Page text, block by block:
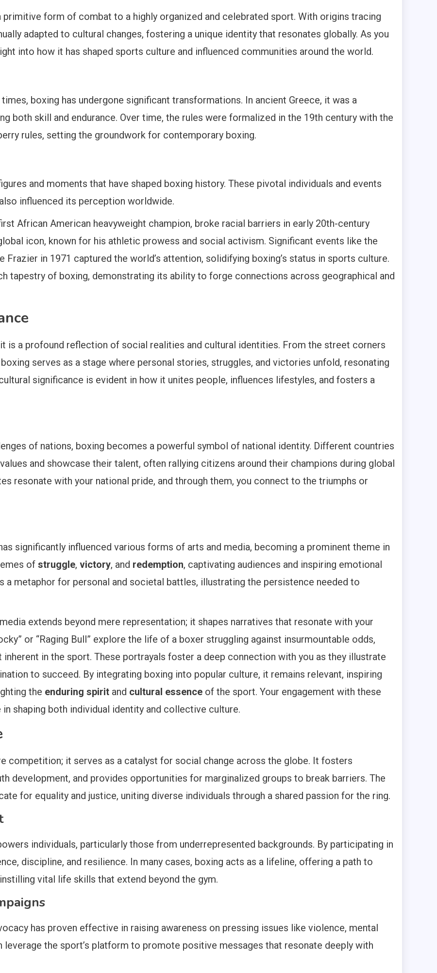
form of combat to a highly organized and celebrated sport. With origins tracing
adapted to cultural changes, fostering a unique identity that resonates globally. As you
into how it has shaped sports culture and influenced communities around the world.
boxing has undergone significant transformations. In ancient Greece, it was a
both skill and endurance. Over time, the rules were formalized in the 19th century with the
rules, setting the groundwork for contemporary boxing.
and moments that have shaped boxing history. These pivotal individuals and events
influenced its perception worldwide.
African American heavyweight champion, broke racial barriers in early 20th-century
icon, known for his athletic prowess and social activism. Significant events like the
Frazier in 1971 captured the world’s attention, solidifying boxing’s status in sports culture.
tapestry of boxing, demonstrating its ability to forge connections across geographical and
is a profound reflection of social realities and cultural identities. From the street corners
serves as a stage where personal stories, struggles, and victories unfold, resonating
significance is evident in how it unites people, influences lifestyles, and fosters a
of nations, boxing becomes a powerful symbol of national identity. Different countries
and showcase their talent, often rallying citizens around their champions during global
resonate with your national pride, and through them, you connect to the triumphs or
significantly influenced various forms of arts and media, becoming a prominent theme in
of struggle, victory, and redemption, captivating audiences and inspiring emotional
a metaphor for personal and societal battles, illustrating the persistence needed to
extends beyond mere representation; it shapes narratives that resonate with your
or “Raging Bull” explore the life of a boxer struggling against insurmountable odds,
in the sport. These portrayals foster a deep connection with you as they illustrate
to succeed. By integrating boxing into popular culture, it remains relevant, inspiring
the enduring spirit and cultural essence of the sport. Your engagement with these
shaping both individual identity and collective culture.
competition; it serves as a catalyst for social change across the globe. It fosters
development, and provides opportunities for marginalized groups to break barriers. The
for equality and justice, uniting diverse individuals through a shared passion for the ring.
individuals, particularly those from underrepresented backgrounds. By participating in
discipline, and resilience. In many cases, boxing acts as a lifeline, offering a path to
vital life skills that extend beyond the gym.
has proven effective in raising awareness on pressing issues like violence, mental
leverage the sport’s platform to promote positive messages that resonate deeply with